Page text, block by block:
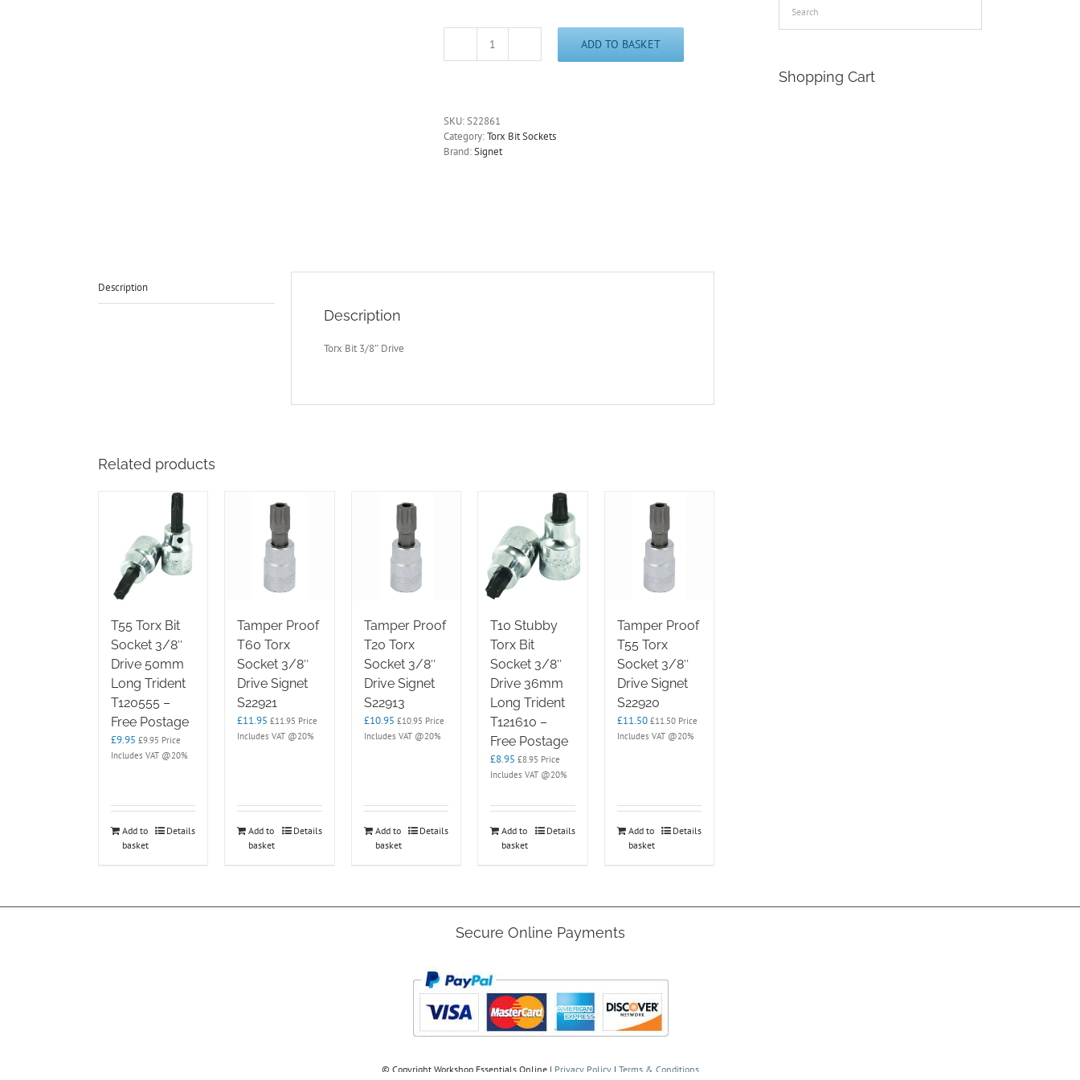
T10
Signet
S22861
-
ADD TO BASKET
SKU:S22861
Category:Torx Bit Sockets
Brand:Signet
Description
Description
Torx Bit 3/8″ Drive
Related products
T55 Torx Bit
Socket 3/8″
Drive 50mm
Long Trident
T120555 –
Free Postage
£9.95 £9.95 Price
Includes VAT @20%
Add to
basket
Details
Tamper Proof
T60 Torx
Socket 3/8″
Drive Signet
S22921
£11.95 £11.95 Price
Includes VAT @20%
Add to
basket
Details
Tamper Proof
T20 Torx
Socket 3/8″
Drive Signet
S22913
£10.95 £10.95 Price
Includes VAT @20%
Add to
basket
Details
T10 Stubby
Torx Bit
Socket 3/8″
Drive 36mm
Long Trident
T121610 –
Free Postage
£8.95 £8.95 Price
Includes VAT @20%
Add to
basket
Details
Tamper Proof
T55 Torx
Socket 3/8″
Drive Signet
S22920
£11.50 £11.50Price
Includes VAT @20%
Add to
basket
Details
Shopping Cart
Secure Online Payments
© Copyright Workshop Essentials Online | Privacy Policy| Terms & Conditions